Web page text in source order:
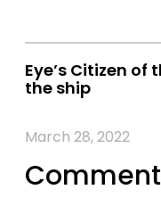
Eye’s Citizen
the ship
March 28, 2022